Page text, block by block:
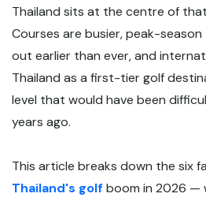
Thailand sits at the centre of
Courses are busier, peak-
out earlier than ever, and
Thailand as a first-tier golf
level that would have been
years ago.
This article breaks down the six
Thailand's golf boom in 2026 —